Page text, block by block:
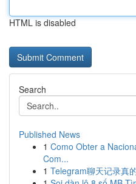
HTML is disabled
Search
Published News
1 Como Obter a
Com...
1 Telegram聊天记录真